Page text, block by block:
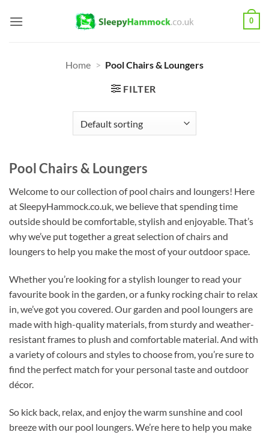
0
Home > Pool Chairs & Loungers
FILTER
Pool Chairs & Loungers
Welcome to our collection of pool chairs and loungers! Here
at SleepyHammock.co.uk, we believe that spending time
outside should be comfortable, stylish and enjoyable. That’s
why we’ve put together a great selection of chairs and
loungers to help you make the most of your outdoor space.
Whether you’re looking for a stylish lounger to read your
favourite book in the garden, or a funky rocking chair to relax
in, we’ve got you covered. Our garden and pool loungers are
made with high-quality materials, from sturdy and weather-
resistant frames to plush and comfortable material. And with
a variety of colours and styles to choose from, you’re sure to
find the perfect match for your personal taste and outdoor
décor.
So kick back, relax, and enjoy the warm sunshine and cool
breeze with our pool loungers. We’re here to help you make